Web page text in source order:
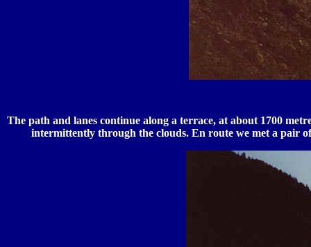
The path and lanes continue along a terrace, at about 1700
intermittently through the clouds. En route we met a pair